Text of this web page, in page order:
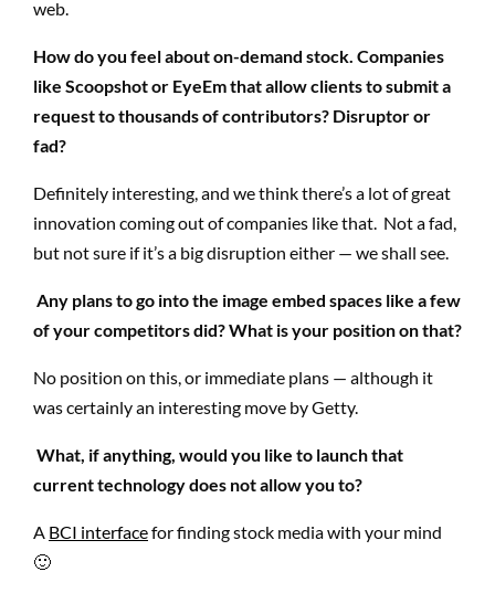
web.
How do you feel about on-demand stock. Companies
like Scoopshot or EyeEm that allow clients to submit a
request to thousands of contributors? Disruptor or
fad?
Definitely interesting, and we think there’s a lot of great
innovation coming out of companies like that. Not a fad,
but not sure if it’s a big disruption either — we shall see.
Any plans to go into the image embed spaces like a few
of your competitors did? What is your position on that?
No position on this, or immediate plans — although it
was certainly an interesting move by Getty.
What, if anything, would you like to launch that
current technology does not allow you to?
A BCI interfacefor finding stock media with your mind
🙂